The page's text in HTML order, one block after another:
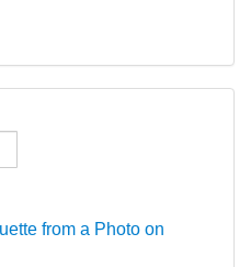
from a Photo on